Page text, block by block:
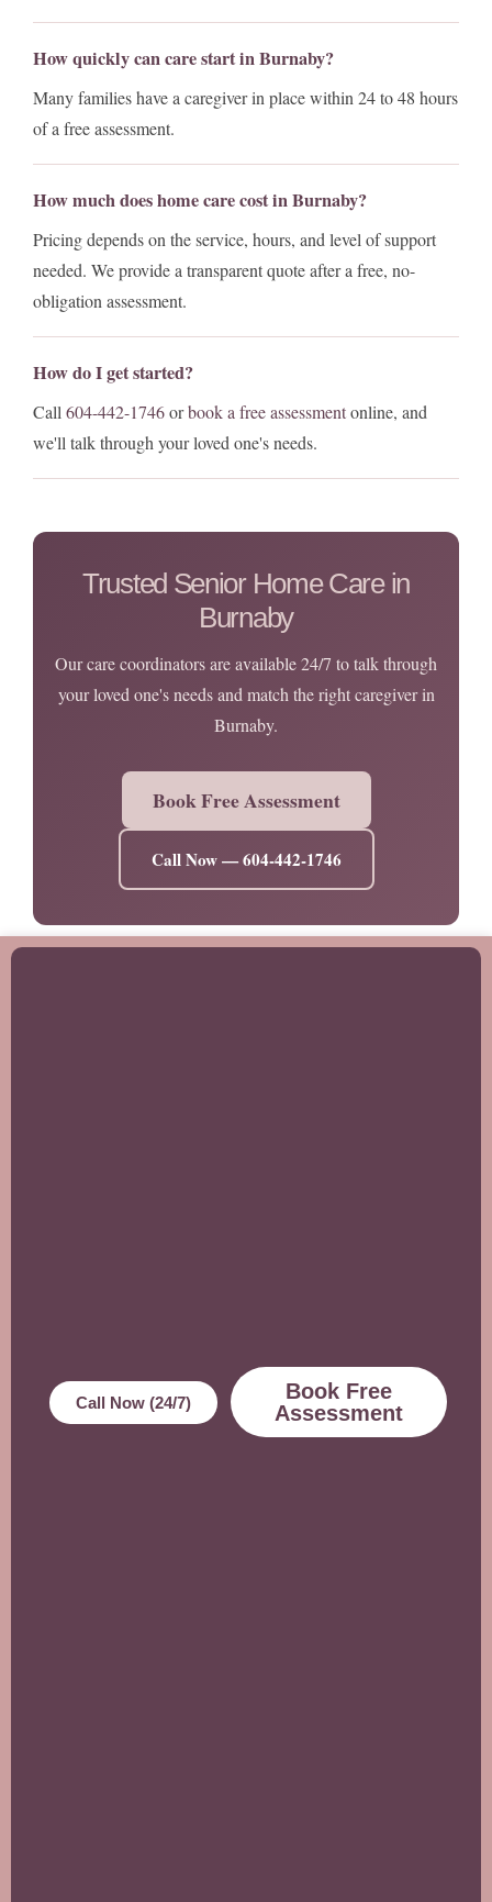
How quickly can care start in Burnaby?
Many families have a caregiver in place within 24 to 48 hours
of a free assessment.
How much does home care cost in Burnaby?
Pricing depends on the service, hours, and level of support
needed. We provide a transparent quote after a free, no-
obligation assessment.
How do I get started?
Call 604-442-1746orbook a free assessmentonline, and
we'll talk through your loved one's needs.
Trusted Senior Home Care in
Burnaby
Our care coordinators are available 24/7 to talk through
your loved one's needs and match the right caregiver in
Burnaby.
Book Free Assessment
Call Now — 604-442-1746
Call Now (24/7)
Book Free
Assessment